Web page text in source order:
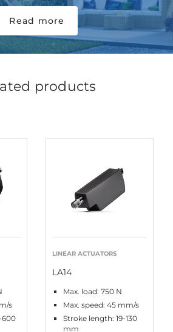
Read more
products
s
600
LINEAR ACTUATORS
LA14
Max. load: 750 N
Max. speed: 45 mm/s
Stroke length: 19-130
mm